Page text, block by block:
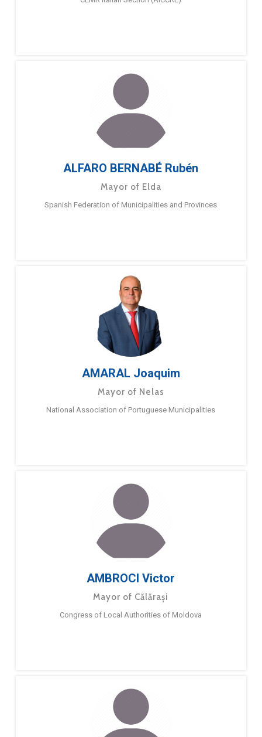
ALFARO BERNABÉ Rubén
Mayor of Elda
Spanish Federation of Municipalities and Provinces
AMARAL Joaquim
Mayor of Nelas
National Association of Portuguese Municipalities
AMBROCI Victor
Mayor of Călărași
Congress of Local Authorities of Moldova